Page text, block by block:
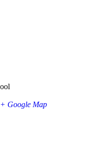
+ Google Map